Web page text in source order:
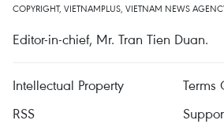
COPYRIGHT, VIETNAMPLUS, VIETNAM NEWS
Editor-in-chief, Mr. Tran Tien Duan.
Intellectual Property
Terms
RSS